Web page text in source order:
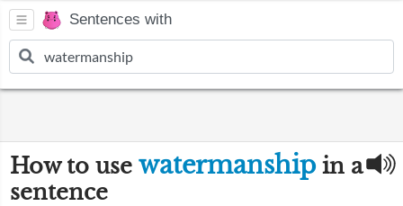
Sentences with
How to use watermanshipin a
sentence